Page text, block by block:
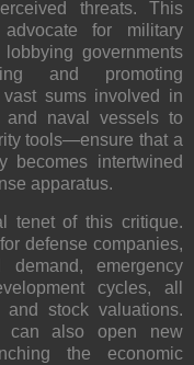
threats. This
for military
governments
and promoting
sums involved in
and naval vessels to
tools—ensure that a
becomes intertwined
apparatus.
tenet of this critique.
defense companies,
emergency
cycles, all
stock valuations.
can also open new
the economic